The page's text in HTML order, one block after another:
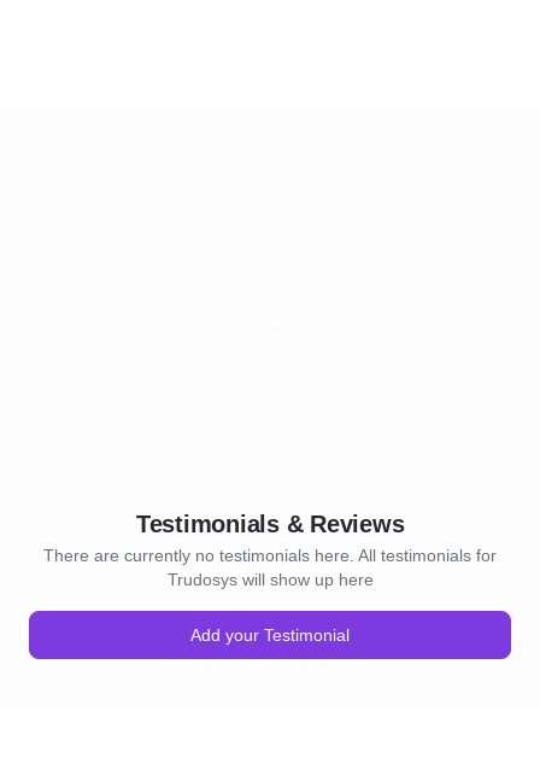
Testimonials & Reviews
There are currently no testimonials here. All testimonials for
Trudosys will show up here
Add your Testimonial